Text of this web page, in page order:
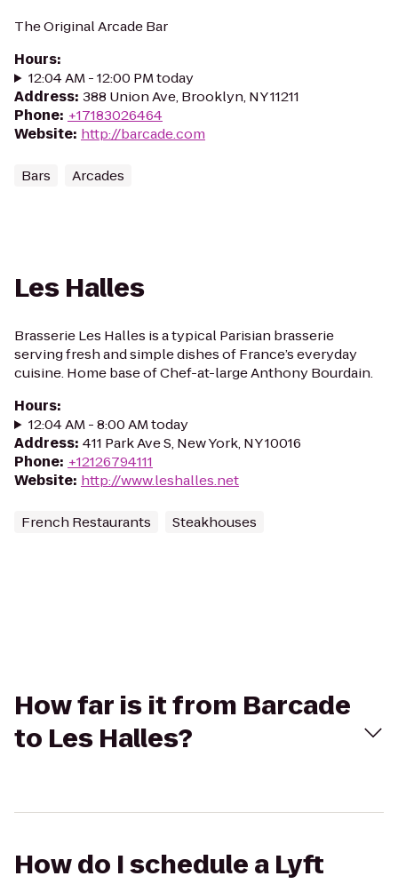
The Original Arcade Bar
Hours:
12:04 AM - 12:00 PM today
Address: 388 Union Ave, Brooklyn, NY 11211
Phone: +17183026464
Website: http://barcade.com
Bars Arcades
Les Halles
Brasserie Les Halles is a typical Parisian brasserie
serving fresh and simple dishes of France’s everyday
cuisine. Home base of Chef-at-large Anthony Bourdain.
Hours:
12:04 AM - 8:00 AM today
Address: 411 Park Ave S, New York, NY 10016
Phone: +12126794111
Website: http://www.leshalles.net
French Restaurants Steakhouses
How far is it from Barcade
to Les Halles?
How do I schedule a Lyft